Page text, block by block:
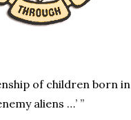
of children born in
aliens …’ ”